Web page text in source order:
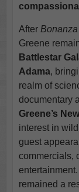
After
Greene
Battlestar
Adama,
realm of
documentary
Greene’s
interest in
guest
commercials,
remained a